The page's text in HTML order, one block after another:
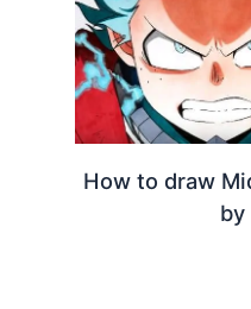
How to draw
by